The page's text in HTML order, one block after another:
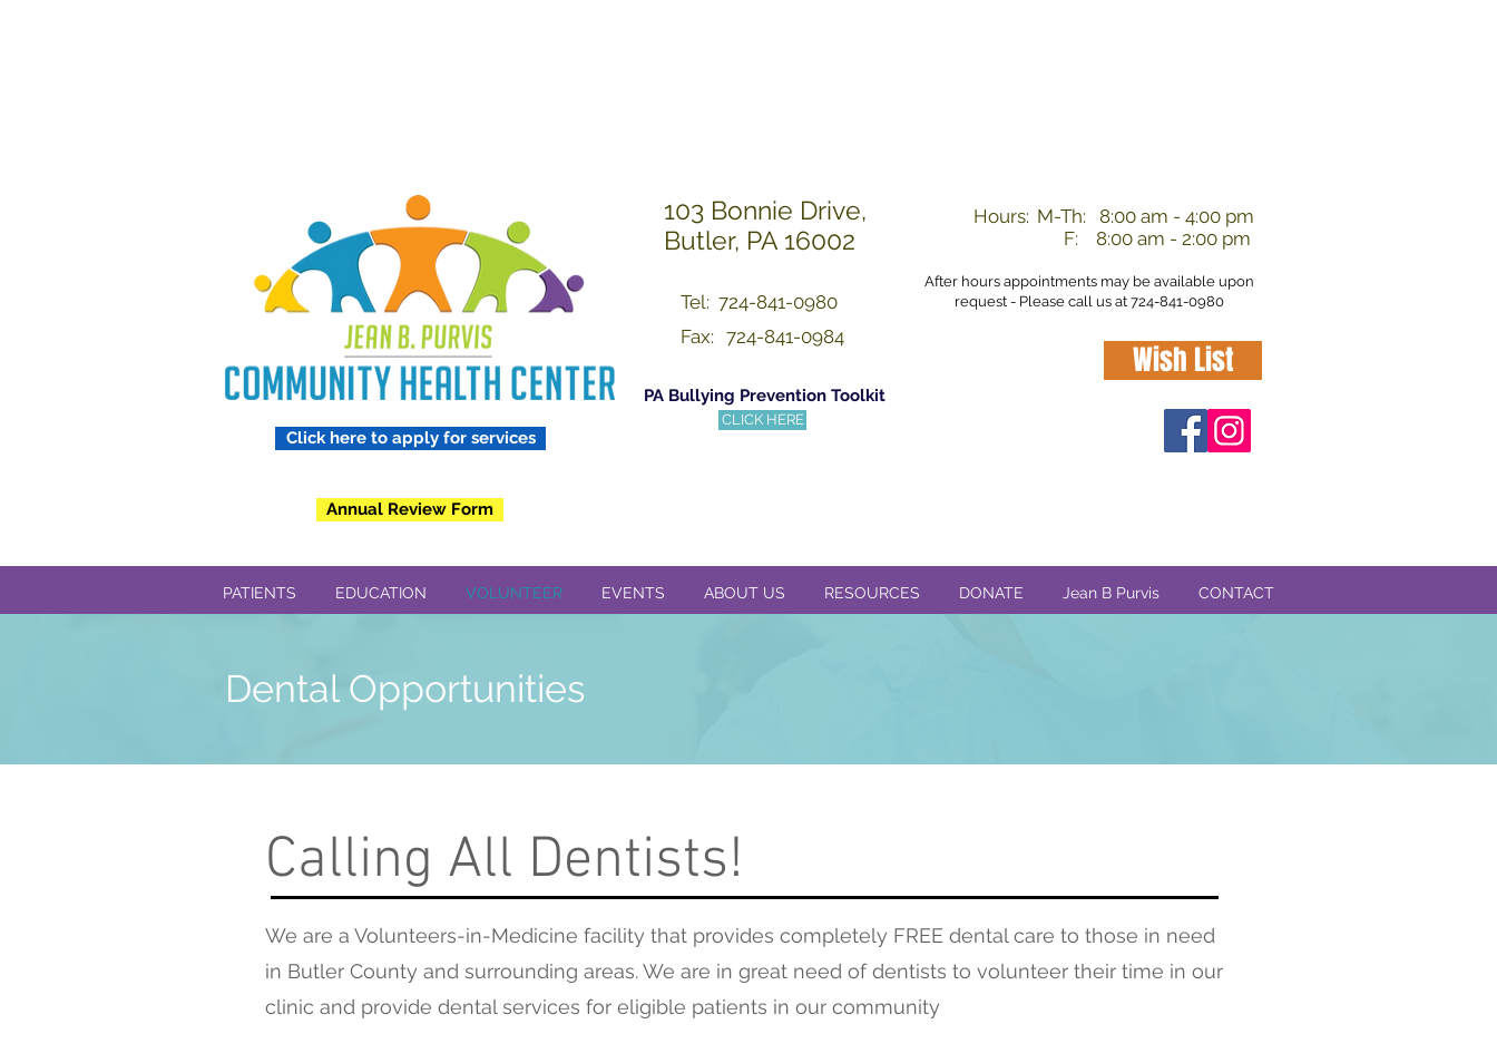
103 Bonnie Drive,
Butler, PA 16002
Tel: 724-841-0980
Fax: 724-841-0984
Hours: M-Th: 8:00 am - 4:00 pm
F: 8:00 am - 2:00 pm
After hours appointments may be available upon
request - Please call us at 724-841-0980
Wish List
Click here to apply for services
PA Bullying Prevention Toolkit
CLICK HERE
Annual Review Form
PATIENTS EDUCATION VOLUNTEER EVENTS ABOUT US RESOURCES DONATE Jean B Purvis CONTACT
Dental Opportunities
Calling All Dentists!
We are a Volunteers-in-Medicine facility that provides completely FREE dental care to those in need
in Butler County and surrounding areas. We are in great need of dentists to volunteer their time in our
clinic and provide dental services for eligible patients in our community